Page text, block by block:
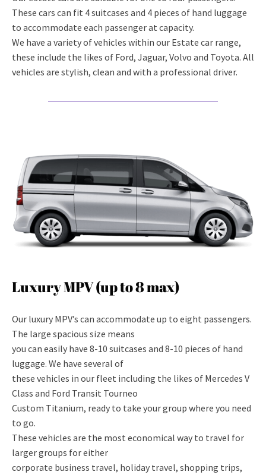
These cars can fit 4 suitcases and 4 pieces of hand luggage
to accommodate each passenger at capacity.
We have a variety of vehicles within our Estate car range,
these include the likes of Ford, Jaguar, Volvo and Toyota. All
vehicles are stylish, clean and with a professional driver.
Luxury MPV (up to 8 max)
Our luxury MPV’s can accommodate up to eight passengers.
The large spacious size means
you can easily have 8-10 suitcases and 8-10 pieces of hand
luggage. We have several of
these vehicles in our fleet including the likes of Mercedes V
Class and Ford Transit Tourneo
Custom Titanium, ready to take your group where you need
to go.
These vehicles are the most economical way to travel for
larger groups for either
corporate business travel, holiday travel, shopping trips,